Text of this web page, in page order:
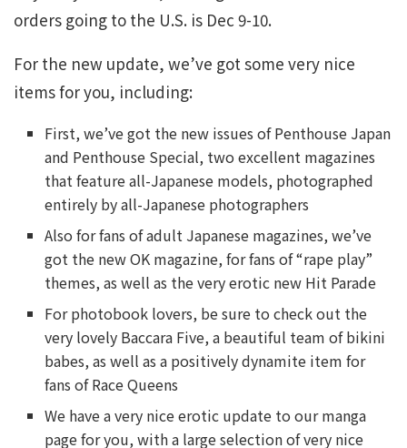
orders going to the U.S. is Dec 9-10.
For the new update, we’ve got some very nice
items for you, including:
First, we’ve got the new issues of Penthouse Japan
and Penthouse Special, two excellent magazines
that feature all-Japanese models, photographed
entirely by all-Japanese photographers
Also for fans of adult Japanese magazines, we’ve
got the new OK magazine, for fans of “rape play”
themes, as well as the very erotic new Hit Parade
For photobook lovers, be sure to check out the
very lovely Baccara Five, a beautiful team of bikini
babes, as well as a positively dynamite item for
fans of Race Queens
We have a very nice erotic update to our manga
page for you, with a large selection of very nice